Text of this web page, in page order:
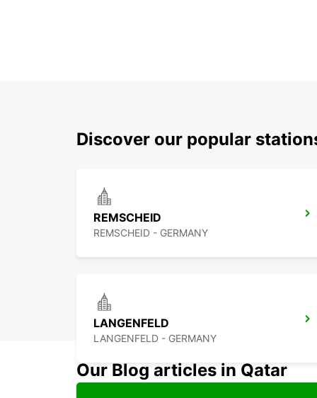
Discover our popular
REMSCHEID
REMSCHEID - GERMANY
LANGENFELD
LANGENFELD - GERMANY
Our Blog articles in Qatar